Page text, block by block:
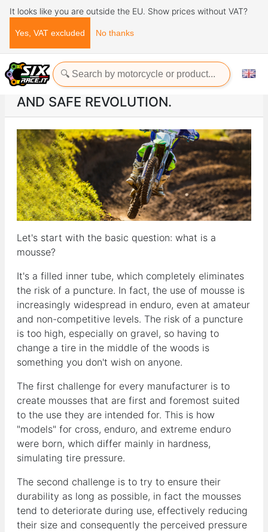
It looks like you are outside the EU. Show prices without VAT?
Yes, VAT excluded No thanks
Home ads ENDURO MOUSSE, a practical and safe revolution.
ENDURO MOUSSE, A PRACTICAL
AND SAFE REVOLUTION.
Let's start with the basic question: what is a
mousse?
It's a filled inner tube, which completely eliminates
the risk of a puncture. In fact, the use of mousse is
increasingly widespread in enduro, even at amateur
and non-competitive levels. The risk of a puncture
is too high, especially on gravel, so having to
change a tire in the middle of the woods is
something you don't wish on anyone.
The first challenge for every manufacturer is to
create mousses that are first and foremost suited
to the use they are intended for. This is how
"models" for cross, enduro, and extreme enduro
were born, which differ mainly in hardness,
simulating tire pressure.
The second challenge is to try to ensure their
durability as long as possible, in fact the mousses
tend to deteriorate during use, effectively reducing
their size and consequently the perceived pressure